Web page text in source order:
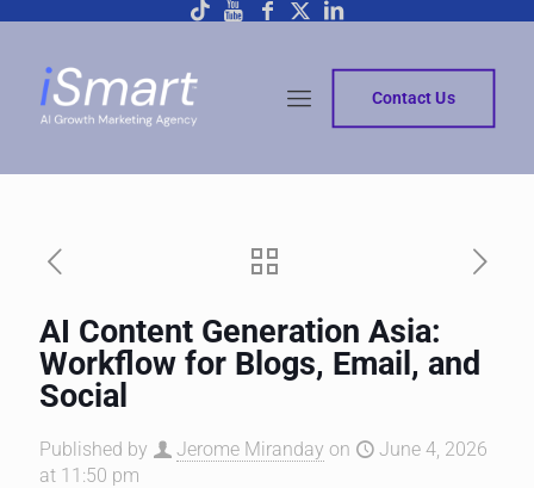
Contact Us
AI Content Generation Asia:
Workflow for Blogs, Email, and
Social
Published by Jerome Miranday on
June 4, 2026
at 11:50 pm